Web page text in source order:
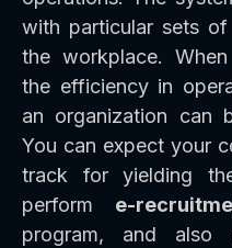
with particular sets
the workplace.
the efficiency in
an organization can
You can expect your
track for yielding
perform e-
program, and